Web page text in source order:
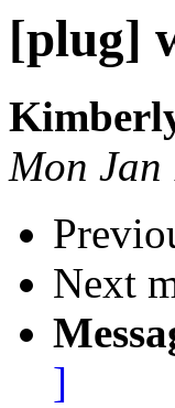
[plug]
Mon Jan
Next
]